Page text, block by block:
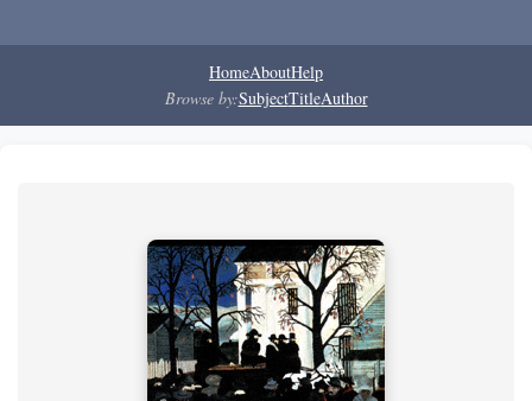
HomeAboutHelp
Browse by:SubjectTitleAuthor